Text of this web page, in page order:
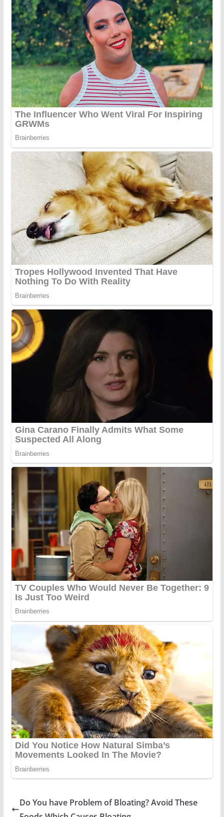
Do You have Problem of Bloating? Avoid These